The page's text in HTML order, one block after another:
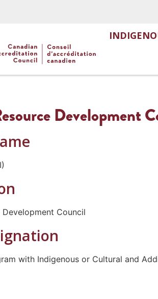
Development
Development Council
with Indigenous or Cultural and